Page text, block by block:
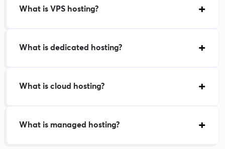
What is VPS hosting?
What is dedicated hosting?
What is cloud hosting?
What is managed hosting?